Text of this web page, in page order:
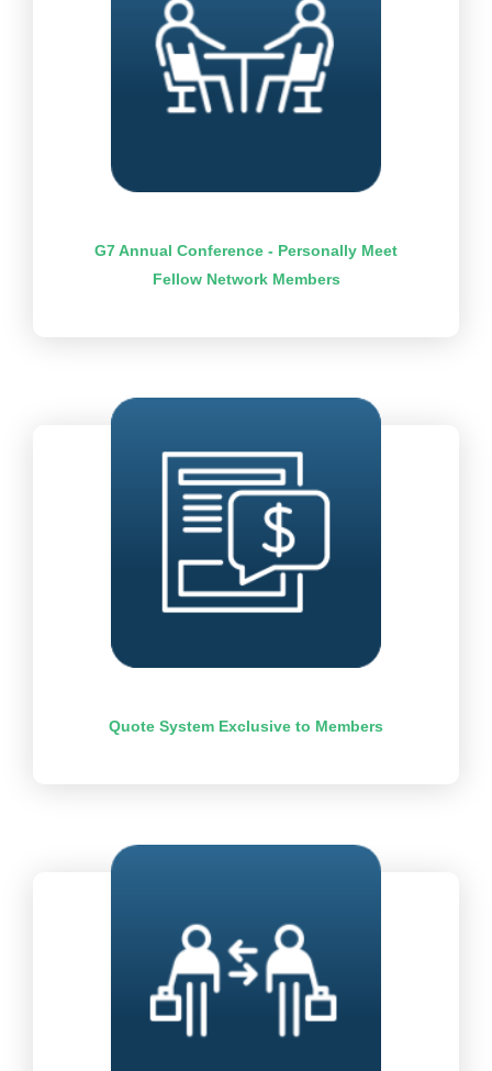
G7 Annual Conference - Personally Meet
Fellow Network Members
Quote System Exclusive to Members